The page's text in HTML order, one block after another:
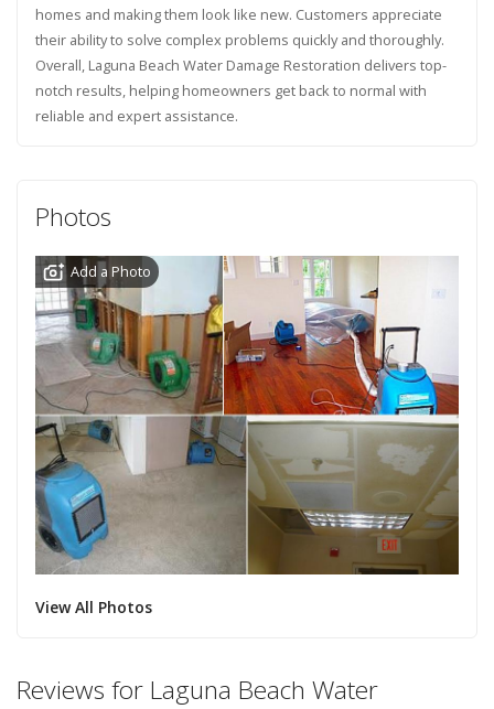
homes and making them look like new. Customers appreciate
their ability to solve complex problems quickly and thoroughly.
Overall, Laguna Beach Water Damage Restoration delivers top-
notch results, helping homeowners get back to normal with
reliable and expert assistance.
Photos
Add a Photo
View All Photos
Reviews for Laguna Beach Water